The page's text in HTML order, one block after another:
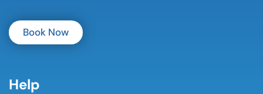
Book Now
Help